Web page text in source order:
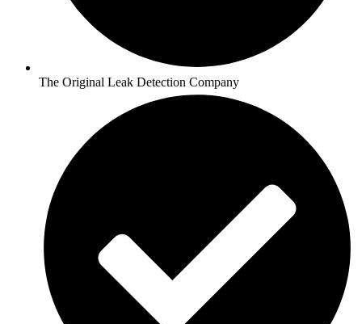
The Original Leak Detection Company